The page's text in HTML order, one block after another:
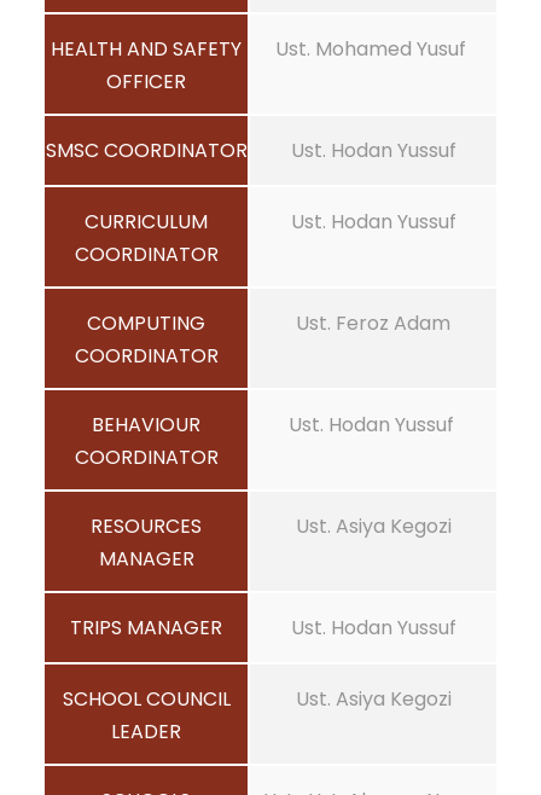
HEALTH AND SAFETY
OFFICER
Ust. Mohamed Yusuf
SMSC COORDINATOR Ust. Hodan Yussuf
CURRICULUM
COORDINATOR
Ust. Hodan Yussuf
COMPUTING
COORDINATOR
Ust. Feroz Adam
BEHAVIOUR
COORDINATOR
Ust. Hodan Yussuf
RESOURCES
MANAGER
Ust. Asiya Kegozi
TRIPS MANAGER Ust. Hodan Yussuf
SCHOOL COUNCIL
LEADER
Ust. Asiya Kegozi